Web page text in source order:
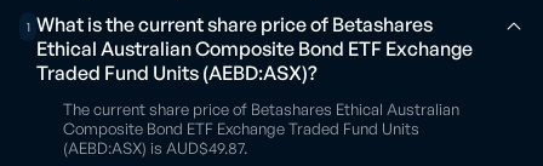
1 What is the current share price of Betashares
Ethical Australian Composite Bond ETF Exchange
Traded Fund Units (AEBD:ASX)?
The current share price of Betashares Ethical Australian
Composite Bond ETF Exchange Traded Fund Units
(AEBD:ASX) is AUD$49.87.